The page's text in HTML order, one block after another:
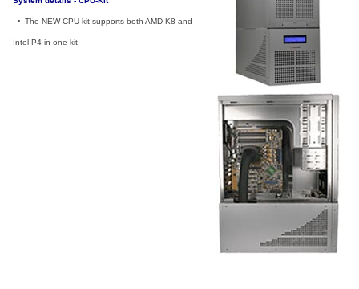
• The NEW CPU kit supports both AMD K8 and
Intel P4 in one kit.